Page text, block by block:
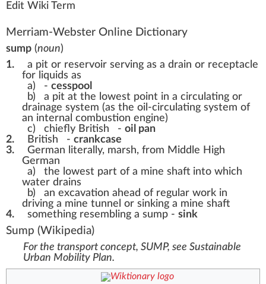
Edit Wiki Term
Merriam-Webster Online Dictionary
sump (noun)
1.
a pit or reservoir serving as a drain or receptacle
for liquids as
a)
- cesspool
b)
a pit at the lowest point in a circulating or
drainage system (as the oil-circulating system of
an internal combustion engine)
c)
chiefly British - oil pan
2.
British - crankcase
3.
German literally, marsh, from Middle High
German
a)
the lowest part of a mine shaft into which
water drains
b)
an excavation ahead of regular work in
driving a mine tunnel or sinking a mine shaft
4.
something resembling a sump - sink
Sump (Wikipedia)
For the transport concept, SUMP, see Sustainable
Urban Mobility Plan.